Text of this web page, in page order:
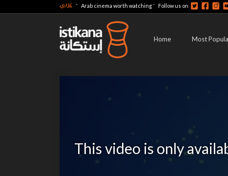
عربي - Arab cinema worth watching- Follow us on
Home Most
This video is only